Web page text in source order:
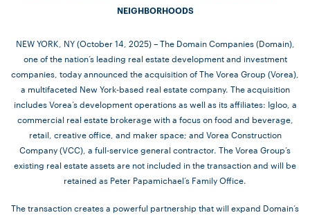
NEIGHBORHOODS
NEW YORK, NY (October 14, 2025) – The Domain Companies (Domain),
one of the nation’s leading real estate development and investment
companies, today announced the acquisition of The Vorea Group (Vorea),
a multifaceted New York-based real estate company. The acquisition
includes Vorea’s development operations as well as its affiliates: Igloo, a
commercial real estate brokerage with a focus on food and beverage,
retail, creative office, and maker space; and Vorea Construction
Company (VCC), a full-service general contractor. The Vorea Group’s
existing real estate assets are not included in the transaction and will be
retained as Peter Papamichael’s Family Office.
The transaction creates a powerful partnership that will expand Domain’s